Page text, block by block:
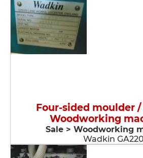
Four-sided moulder
Woodworking
Sale > Woodworking
Wadkin GA220